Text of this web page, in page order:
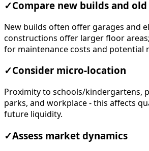
✓Compare new builds and
New builds often offer garages and
constructions offer larger floor
for maintenance costs and potential
✓Consider micro-location
Proximity to schools/kindergartens,
parks, and workplace - this affects
future liquidity.
✓Assess market dynamics